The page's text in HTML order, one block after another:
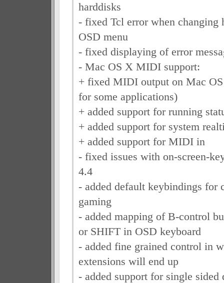
harddisks
- fixed Tcl error when changing
OSD menu
- fixed displaying of error
- Mac OS X MIDI support:
+ fixed MIDI output on Mac
for some applications)
+ added support for running
+ added support for system
+ added support for MIDI in
- fixed issues with on-screen-
4.4
- added default keybindings for
gaming
- added mapping of B-control
or SHIFT in OSD keyboard
- added fine grained control in
extensions will end up
- added support for single